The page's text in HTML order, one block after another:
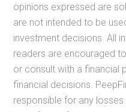
opinions expressed are
are not intended to be
investment decisions. All
readers are encouraged
or consult with a financial
financial decisions.
responsible for any